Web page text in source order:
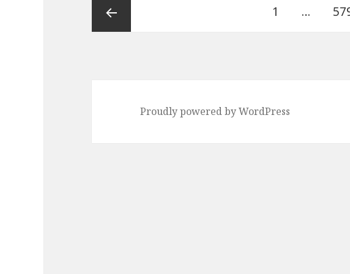
pagination
Page
1 …
Proudly powered by WordPress